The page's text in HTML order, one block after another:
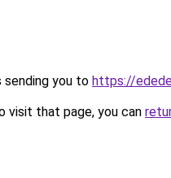
sending you to https://
visit that page, you can